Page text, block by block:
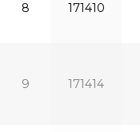
8 171410
9 171414